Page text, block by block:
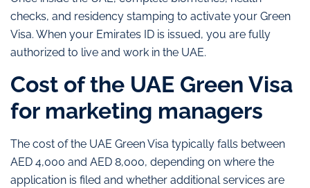
checks, and residency stamping to activate your Green
Visa. When your Emirates ID is issued, you are fully
authorized to live and work in the UAE.
Cost of the UAE Green Visa
for marketing managers
The cost of the UAE Green Visa typically falls between
AED 4,000 and AED 8,000, depending on where the
application is filed and whether additional services are